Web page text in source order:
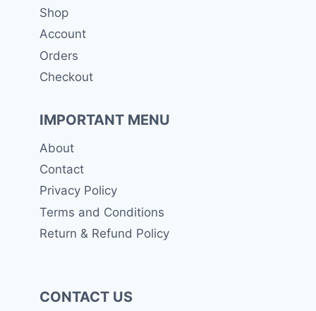
Shop
Account
Orders
Checkout
IMPORTANT MENU
About
Contact
Privacy Policy
Terms and Conditions
Return & Refund Policy
CONTACT US